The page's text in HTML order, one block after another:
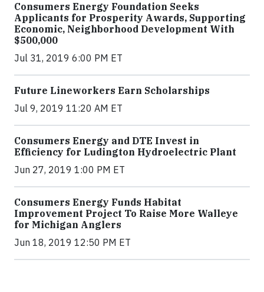
Consumers Energy Foundation Seeks
Applicants for Prosperity Awards, Supporting
Economic, Neighborhood Development With
$500,000
Jul 31, 2019 6:00 PM ET
Future Lineworkers Earn Scholarships
Jul 9, 2019 11:20 AM ET
Consumers Energy and DTE Invest in
Efficiency for Ludington Hydroelectric Plant
Jun 27, 2019 1:00 PM ET
Consumers Energy Funds Habitat
Improvement Project To Raise More Walleye
for Michigan Anglers
Jun 18, 2019 12:50 PM ET